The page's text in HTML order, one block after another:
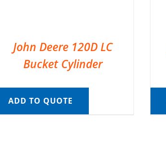
John Deere 120D LC
Bucket Cylinder
ADD TO QUOTE